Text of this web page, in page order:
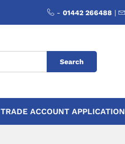
- 01442 266488 |
Search
TRADE ACCOUNT APPLICATION